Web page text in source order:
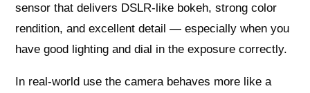
sensor that delivers DSLR-like bokeh, strong color
rendition, and excellent detail — especially when you
have good lighting and dial in the exposure correctly.
In real-world use the camera behaves more like a